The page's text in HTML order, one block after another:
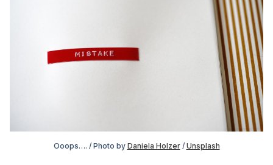
Ooops…. / Photo by Daniela Holzer / Unsplash